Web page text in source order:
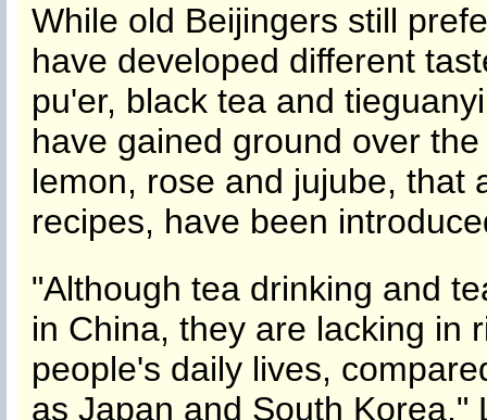
While old Beijingers still
have developed different
pu'er, black tea and
have gained ground over
lemon, rose and jujube, that
recipes, have been
"Although tea drinking and
in China, they are lacking in
people's daily lives,
as Japan and South Korea,"